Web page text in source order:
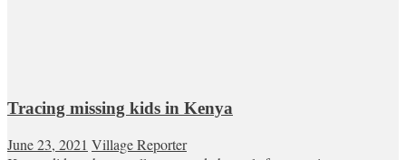
Tracing missing kids in Kenya
June 23, 2021 Village Reporter